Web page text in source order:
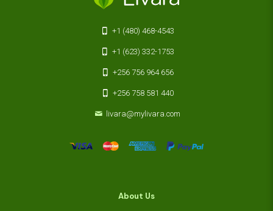
+1 (480) 468-4543
+1 (623) 332-1753
+256 756 964 656
+256 758 581 440
livara@mylivara.com
About Us